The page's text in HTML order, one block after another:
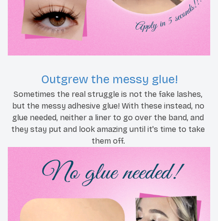
Outgrew the messy glue!
Sometimes the real struggle is not the fake lashes,
but the messy adhesive glue! With these instead, no
glue needed, neither a liner to go over the band, and
they stay put and look amazing until it's time to take
them off.